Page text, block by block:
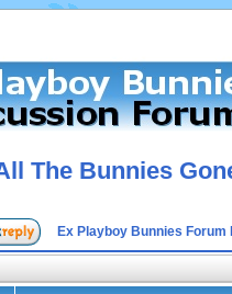
The Bunnies
Ex Playboy Bunnies Forum